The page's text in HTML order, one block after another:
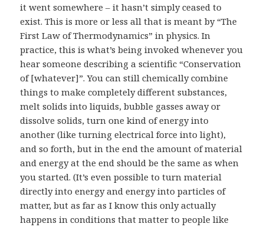
it went somewhere – it hasn’t simply ceased to
exist. This is more or less all that is meant by “The
First Law of Thermodynamics” in physics. In
practice, this is what’s being invoked whenever you
hear someone describing a scientific “Conservation
of [whatever]”. You can still chemically combine
things to make completely different substances,
melt solids into liquids, bubble gasses away or
dissolve solids, turn one kind of energy into
another (like turning electrical force into light),
and so forth, but in the end the amount of material
and energy at the end should be the same as when
you started. (It’s even possible to turn material
directly into energy and energy into particles of
matter, but as far as I know this only actually
happens in conditions that matter to people like